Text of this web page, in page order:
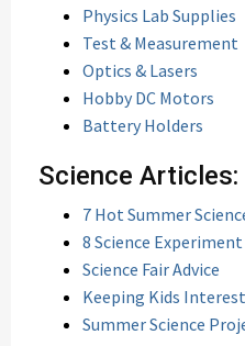
Physics Lab Supplies
Test & Measurement
Optics & Lasers
Hobby DC Motors
Battery Holders
Science Articles:
7 Hot Summer
8 Science Experiment
Science Fair Advice
Keeping Kids
Summer Science